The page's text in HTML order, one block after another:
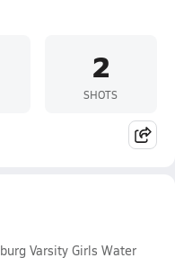
2
SHOTS
Varsity Girls Water